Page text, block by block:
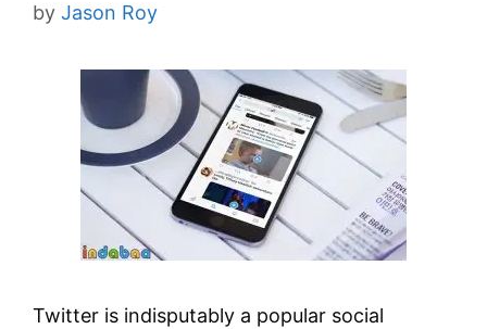
by Jason Roy
Twitter is indisputably a popular social